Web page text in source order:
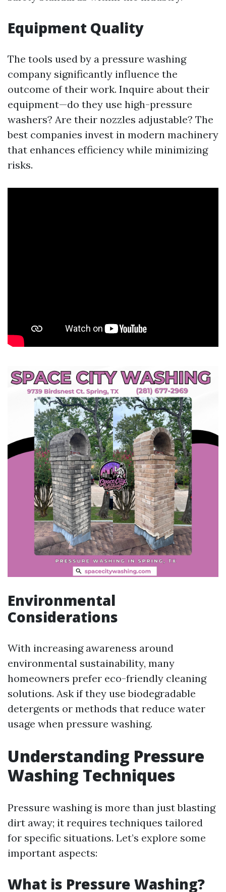
Equipment Quality
The tools used by a pressure washing
company significantly influence the
outcome of their work. Inquire about their
equipment—do they use high-pressure
washers? Are their nozzles adjustable? The
best companies invest in modern machinery
that enhances efficiency while minimizing
risks.
Environmental
Considerations
With increasing awareness around
environmental sustainability, many
homeowners prefer eco-friendly cleaning
solutions. Ask if they use biodegradable
detergents or methods that reduce water
usage when pressure washing.
Understanding Pressure
Washing Techniques
Pressure washing is more than just blasting
dirt away; it requires techniques tailored
for specific situations. Let’s explore some
important aspects:
What is Pressure Washing?